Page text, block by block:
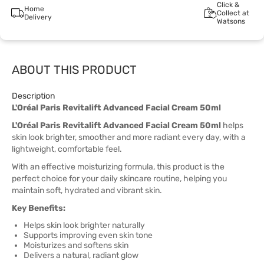
Home
Delivery
Click &
Collect at
Watsons
ABOUT THIS PRODUCT
Description
L'Oréal Paris Revitalift Advanced Facial Cream 50ml
L'Oréal Paris Revitalift Advanced Facial Cream 50ml helps
skin look brighter, smoother and more radiant every day, with a
lightweight, comfortable feel.
With an effective moisturizing formula, this product is the
perfect choice for your daily skincare routine, helping you
maintain soft, hydrated and vibrant skin.
Key Benefits:
Helps skin look brighter naturally
Supports improving even skin tone
Moisturizes and softens skin
Delivers a natural, radiant glow